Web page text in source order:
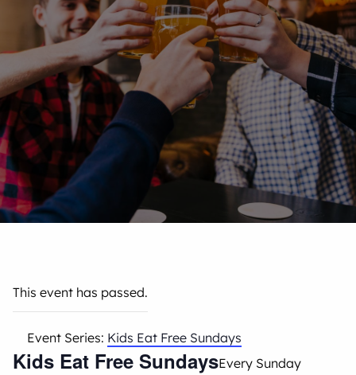
This event has passed.
Event Series: Kids Eat Free Sundays
Kids Eat Free SundaysEvery Sunday